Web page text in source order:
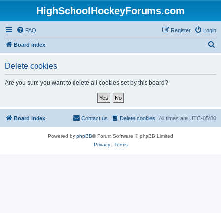
HighSchoolHockeyForums.com
FAQ Login
Register
Board index
Delete cookies
Are you sure you want to delete all cookies set by this board?
Board index All times are UTC-05:00
Delete cookies
Contact us
Powered by phpBB® Forum Software © phpBB Limited
Privacy| Terms